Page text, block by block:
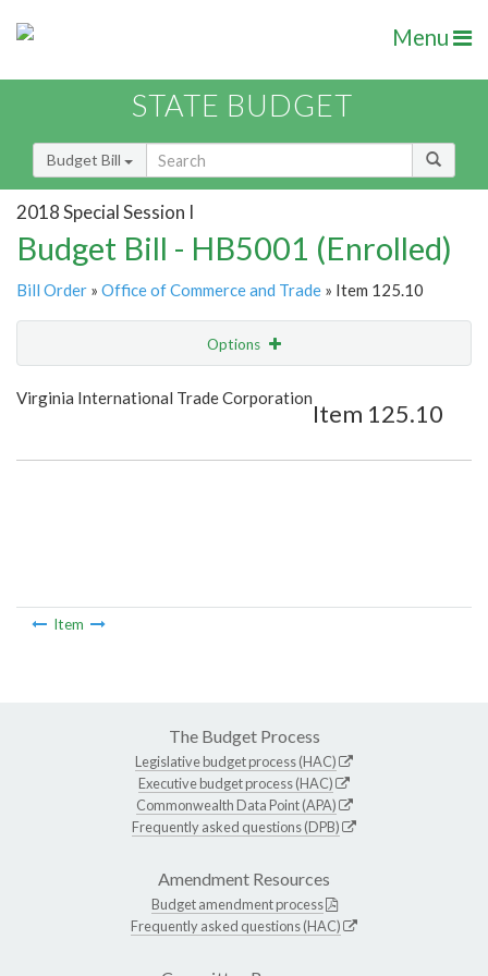
Menu
STATE BUDGET
Budget Bill
2018 Special Session I
Budget Bill - HB5001 (Enrolled)
Bill Order » Office of Commerce and Trade » Item 125.10
Options
Show Highlight Email
Virginia International Trade Corporation
Item 125.10
Item
The Budget Process
Legislative budget process (HAC)
Executive budget process (HAC)
Commonwealth Data Point (APA)
Frequently asked questions (DPB)
Amendment Resources
Budget amendment process
Frequently asked questions (HAC)